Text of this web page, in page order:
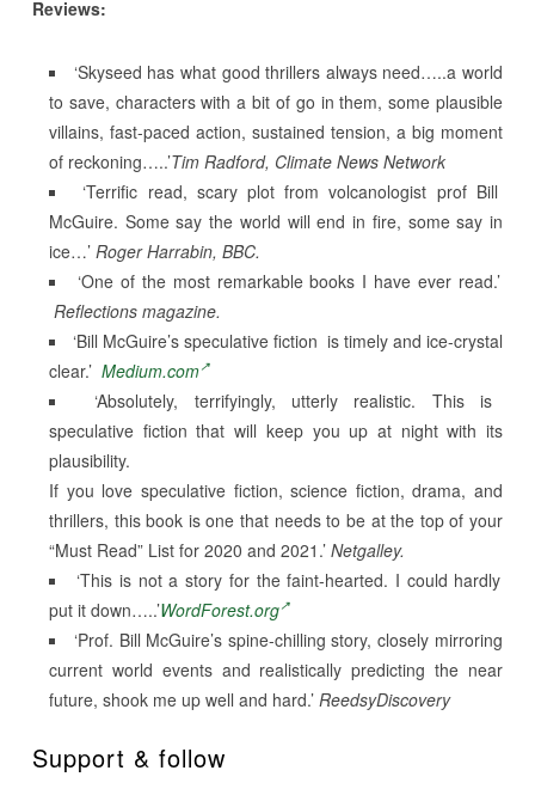
Reviews:
‘Skyseed has what good thrillers always need…..a world
to save, characters with a bit of go in them, some plausible
villains, fast-paced action, sustained tension, a big moment
of reckoning…..’Tim Radford, Climate News Network
‘Terrific read, scary plot from volcanologist prof Bill
McGuire. Some say the world will end in fire, some say in
ice…’ Roger Harrabin, BBC.
‘One of the most remarkable books I have ever read.’
Reflections magazine.
‘Bill McGuire’s speculative fiction is timely and ice-crystal
clear.’ Medium.com
‘Absolutely, terrifyingly, utterly realistic. This is
speculative fiction that will keep you up at night with its
plausibility.
If you love speculative fiction, science fiction, drama, and
thrillers, this book is one that needs to be at the top of your
“Must Read” List for 2020 and 2021.’ Netgalley.
‘This is not a story for the faint-hearted. I could hardly
put it down…..’WordForest.org
‘Prof. Bill McGuire’s spine-chilling story, closely mirroring
current world events and realistically predicting the near
future, shook me up well and hard.’ ReedsyDiscovery
Support & follow